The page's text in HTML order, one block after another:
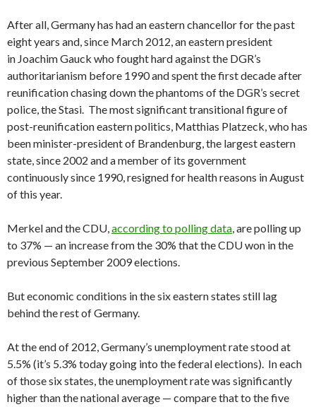
After all, Germany has had an eastern chancellor for the past
eight years and, since March 2012, an eastern president
in Joachim Gauck who fought hard against the DGR’s
authoritarianism before 1990 and spent the first decade after
reunification chasing down the phantoms of the DGR’s secret
police, the Stasi. The most significant transitional figure of
post-reunification eastern politics, Matthias Platzeck, who has
been minister-president of Brandenburg, the largest eastern
state, since 2002 and a member of its government
continuously since 1990, resigned for health reasons in August
of this year.
Merkel and the CDU,according to polling data, are polling up
to 37% — an increase from the 30% that the CDU won in the
previous September 2009 elections.
But economic conditions in the six eastern states still lag
behind the rest of Germany.
At the end of 2012, Germany’s unemployment rate stood at
5.5% (it’s 5.3% today going into the federal elections). In each
of those six states, the unemployment rate was significantly
higher than the national average — compare that to the five